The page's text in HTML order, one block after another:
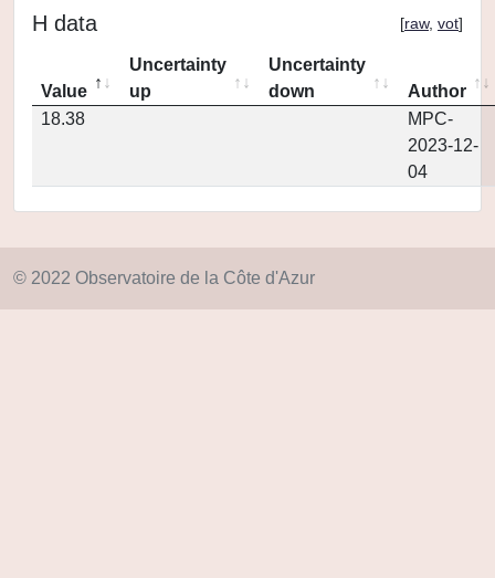
H data [raw, vot]
Value
Uncertainty
up
Uncertainty
down
Author
18.38
MPC-
2023-12-
04
© 2022 Observatoire de la Côte d'Azur